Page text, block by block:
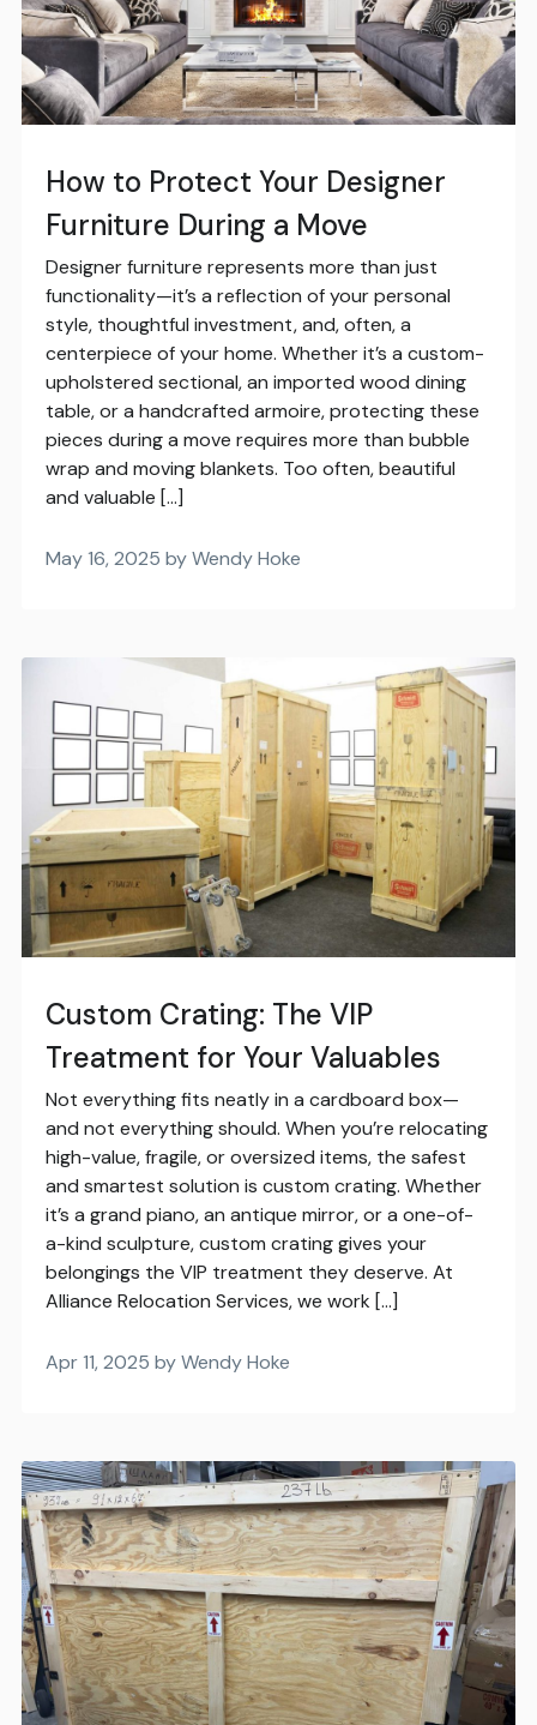
How to Protect Your Designer
Furniture During a Move
Designer furniture represents more than just
functionality—it’s a reflection of your personal
style, thoughtful investment, and, often, a
centerpiece of your home. Whether it’s a custom-
upholstered sectional, an imported wood dining
table, or a handcrafted armoire, protecting these
pieces during a move requires more than bubble
wrap and moving blankets. Too often, beautiful
and valuable […]
May 16, 2025 by Wendy Hoke
Custom Crating: The VIP
Treatment for Your Valuables
Not everything fits neatly in a cardboard box—
and not everything should. When you’re relocating
high-value, fragile, or oversized items, the safest
and smartest solution is custom crating. Whether
it’s a grand piano, an antique mirror, or a one-of-
a-kind sculpture, custom crating gives your
belongings the VIP treatment they deserve. At
Alliance Relocation Services, we work […]
Apr 11, 2025 by Wendy Hoke